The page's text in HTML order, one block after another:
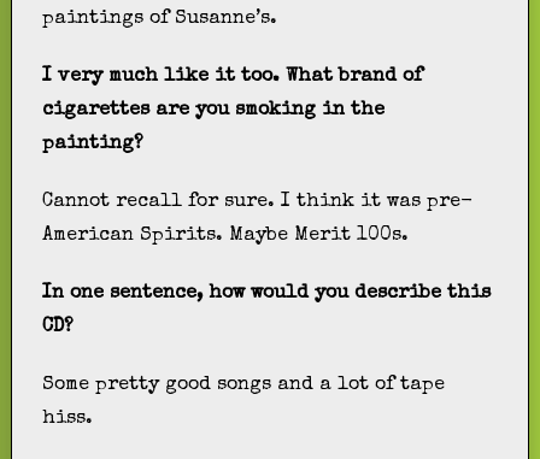
paintings of Susanne’s.
I very much like it too. What brand of
cigarettes are you smoking in the
painting?
Cannot recall for sure. I think it was pre-
American Spirits. Maybe Merit 100s.
In one sentence, how would you describe this
CD?
Some pretty good songs and a lot of tape
hiss.